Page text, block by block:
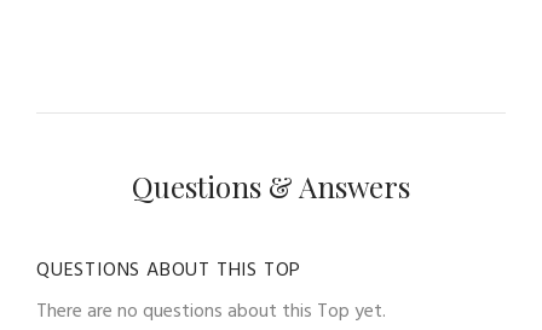
Questions & Answers
QUESTIONS ABOUT THIS TOP
There are no questions about this Top yet.